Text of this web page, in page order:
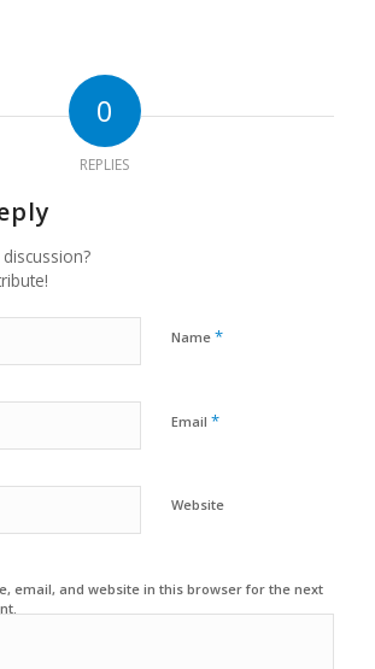
0
REPLIES
Name *
Email *
Website
email, and website in this browser for the next